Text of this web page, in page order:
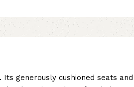
generously cushioned seats